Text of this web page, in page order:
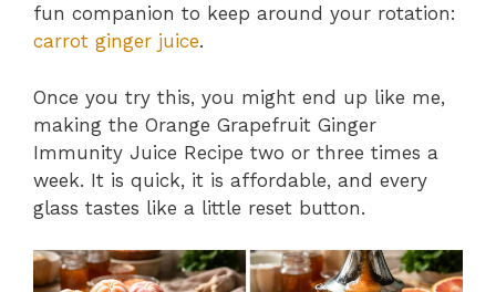
fun companion to keep around your rotation:
carrot ginger juice.
Once you try this, you might end up like me,
making the Orange Grapefruit Ginger
Immunity Juice Recipe two or three times a
week. It is quick, it is affordable, and every
glass tastes like a little reset button.